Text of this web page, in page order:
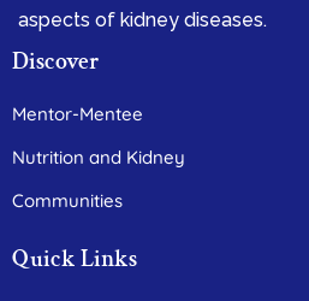
aspects of kidney diseases.
Discover
Mentor-Mentee
Nutrition and Kidney
Communities
Quick Links